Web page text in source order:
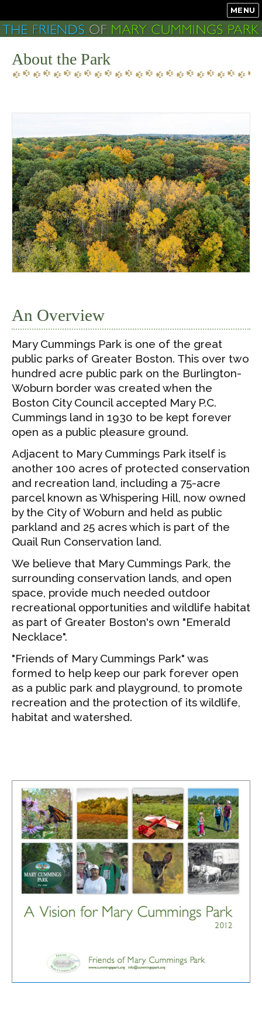
MENU
About the Park
An Overview
Mary Cummings Park is one of the great
public parks of Greater Boston. This over two
hundred acre public park on the Burlington-
Woburn border was created when the
Boston City Council accepted Mary P.C.
Cummings land in 1930 to be kept forever
open as a public pleasure ground.
Adjacent to Mary Cummings Park itself is
another 100 acres of protected conservation
and recreation land, including a 75-acre
parcel known as Whispering Hill, now owned
by the City of Woburn and held as public
parkland and 25 acres which is part of the
Quail Run Conservation land.
We believe that Mary Cummings Park, the
surrounding conservation lands, and open
space, provide much needed outdoor
recreational opportunities and wildlife habitat
as part of Greater Boston's own "Emerald
Necklace".
"Friends of Mary Cummings Park" was
formed to help keep our park forever open
as a public park and playground, to promote
recreation and the protection of its wildlife,
habitat and watershed.